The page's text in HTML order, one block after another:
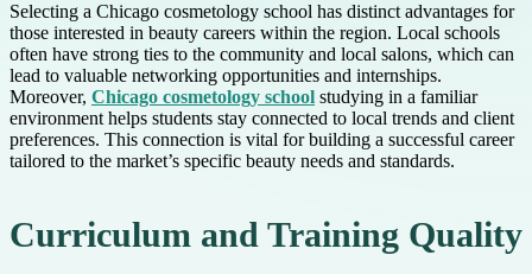
Selecting a Chicago cosmetology school has distinct advantages for
those interested in beauty careers within the region. Local schools
often have strong ties to the community and local salons, which can
lead to valuable networking opportunities and internships.
Moreover, Chicago cosmetology school studying in a familiar
environment helps students stay connected to local trends and client
preferences. This connection is vital for building a successful career
tailored to the market’s specific beauty needs and standards.
Curriculum and Training Quality